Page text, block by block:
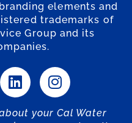
elements and
trademarks of
Group and its
your Cal Water